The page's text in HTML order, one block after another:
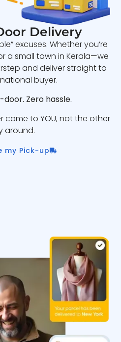
Delivery
excuses. Whether you’re
a small town in Kerala—we
and deliver straight to
buyer.
Zero hassle.
come to YOU, not the other
around.
my Pick-up